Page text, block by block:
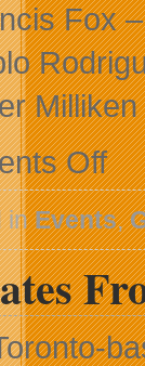
Fox
Offon
Media
Fund
inEvents,